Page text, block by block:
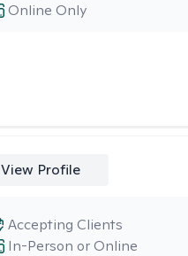
Online Only
View Profile
In-Person or Online
Accepting Clients